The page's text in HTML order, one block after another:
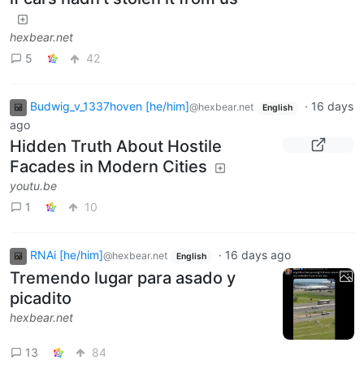
hexbear.net
5
42
Budwig_v_1337hoven [he/him]@hexbear.net English · 16 days
ago
Hidden Truth About Hostile
Facades in Modern Cities
youtu.be
1
10
RNAi [he/him]@hexbear.net English · 16 days ago
Tremendo lugar para asado y
picadito
hexbear.net
13 84